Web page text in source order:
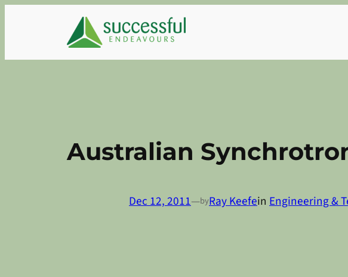
Australian
Dec 12, 2011—byRay Keefein Engineering &